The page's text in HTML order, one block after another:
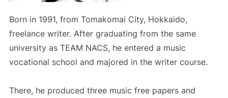
Born in 1991, from Tomakomai City, Hokkaido,
freelance writer. After graduating from the same
university as TEAM NACS, he entered a music
vocational school and majored in the writer course.
There, he produced three music free papers and